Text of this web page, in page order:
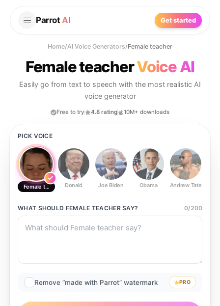
Parrot AI Get started
Home/AI Voice Generators/Female teacher
Female teacherVoice AI
Easily go from text to speech with the most realistic AI
voice generator
Free to try 4.8 rating 10M+ downloads
PICK VOICE
Female teacher Donald Joe Biden Obama Andrew Tate
WHAT SHOULD FEMALE TEACHERSAY? 0/200
Remove “made with Parrot” watermark PRO